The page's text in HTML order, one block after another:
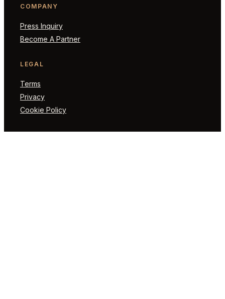
COMPANY
Press Inquiry
Become A Partner
LEGAL
Terms
Privacy
Cookie Policy